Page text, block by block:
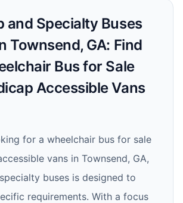
and Specialty Buses
Townsend, GA: Find
Bus for Sale
Accessible Vans
for a wheelchair bus for sale
vans in Townsend, GA,
buses is designed to
requirements. With a focus